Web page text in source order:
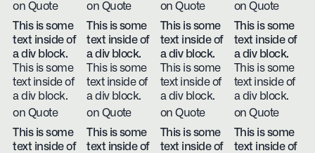
on Quote
on Quote
on Quote
on Quote
This is some
text inside of
a div block.
This is some
text inside of
a div block.
on Quote
This is some
text inside of
a div block.
This is some
text inside of
a div block.
on Quote
This is some
text inside of
a div block.
This is some
text inside of
a div block.
on Quote
This is some
text inside of
a div block.
This is some
text inside of
a div block.
on Quote
This is some
text inside of
This is some
text inside of
This is some
text inside of
This is some
text inside of